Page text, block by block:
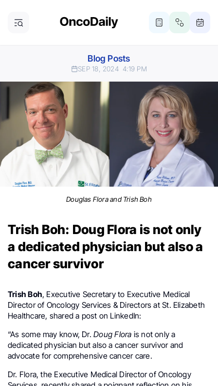
Blog Posts
SEP 18, 2024 4:19 PM
Douglas Flora and Trish Boh
Trish Boh: Doug Flora is not only
a dedicated physician but also a
cancer survivor
Trish Boh, Executive Secretary to Executive Medical
Director of Oncology Services & Directors at St. Elizabeth
Healthcare, shared a post on LinkedIn:
“As some may know, Dr.Doug Flora is not only a
dedicated physician but also a cancer survivor and
advocate for comprehensive cancer care.
Dr. Flora, the Executive Medical Director of Oncology